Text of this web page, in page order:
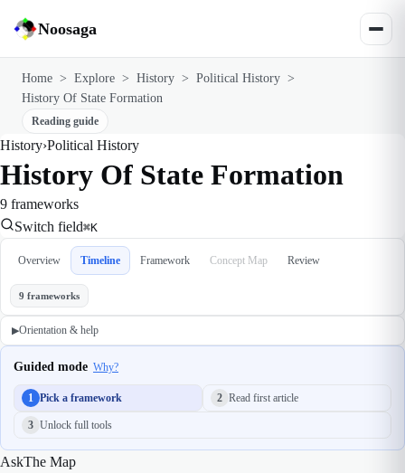
Noosaga
Home > Explore > History > Political History >
History Of State Formation
Reading guide
History›Political History
History Of State Formation
9 frameworks
Switch field⌘K
Overview Timeline Framework Concept Map Review
9 frameworks
▶Orientation & help
Guided mode Why?
1 Pick a framework 2 Read first article
3 Unlock full tools
AskThe Map